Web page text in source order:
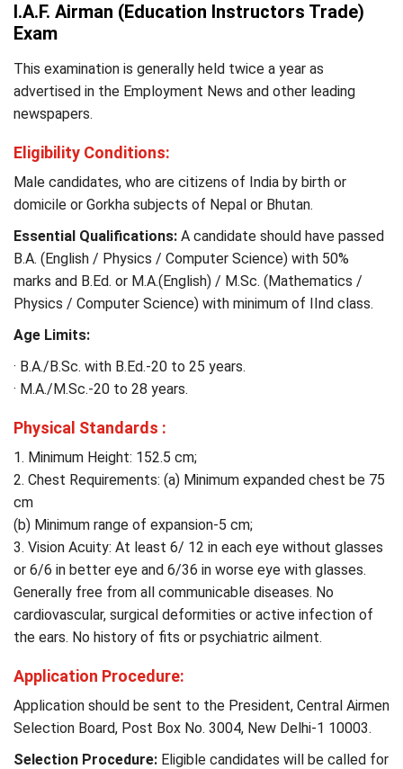
I.A.F. Airman (Education Instructors Trade)
Exam
This examination is generally held twice a year as
advertised in the Employment News and other leading
newspapers.
Eligibility Conditions:
Male candidates, who are citizens of India by birth or
domicile or Gorkha subjects of Nepal or Bhutan.
Essential Qualifications: A candidate should have passed
B.A. (English / Physics / Computer Science) with 50%
marks and B.Ed. or M.A.(English) / M.Sc. (Mathematics /
Physics / Computer Science) with minimum of IInd class.
Age Limits:
· B.A./B.Sc. with B.Ed.-20 to 25 years.
· M.A./M.Sc.-20 to 28 years.
Physical Standards :
1. Minimum Height: 152.5 cm;
2. Chest Requirements: (a) Minimum expanded chest be 75
cm
(b) Minimum range of expansion-5 cm;
3. Vision Acuity: At least 6/ 12 in each eye without glasses
or 6/6 in better eye and 6/36 in worse eye with glasses.
Generally free from all communicable diseases. No
cardiovascular, surgical deformities or active infection of
the ears. No history of fits or psychiatric ailment.
Application Procedure:
Application should be sent to the President, Central Airmen
Selection Board, Post Box No. 3004, New Delhi-1 10003.
Selection Procedure: Eligible candidates will be called for